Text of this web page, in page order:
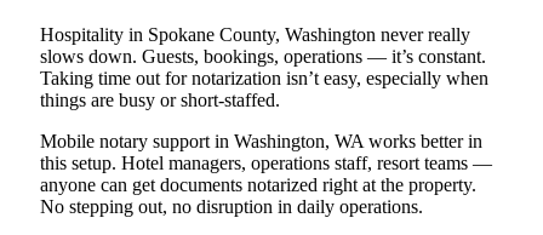
Hospitality in Spokane County, Washington never really
slows down. Guests, bookings, operations — it’s constant.
Taking time out for notarization isn’t easy, especially when
things are busy or short-staffed.
Mobile notary support in Washington, WA works better in
this setup. Hotel managers, operations staff, resort teams —
anyone can get documents notarized right at the property.
No stepping out, no disruption in daily operations.